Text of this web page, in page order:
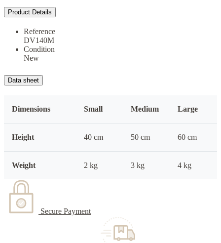
Product Details
Reference
DV140M
Condition
New
Data sheet
Dimensions Small Medium Large
Height 40 cm 50 cm 60 cm
Weight 2 kg 3 kg 4 kg
Secure Payment